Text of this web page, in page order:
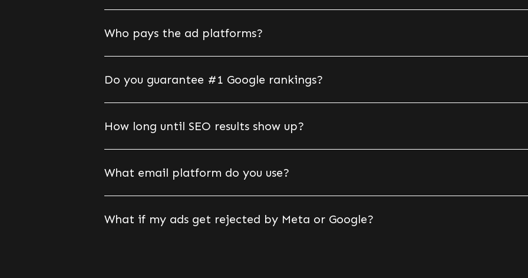
Who pays the ad platforms?
Do you guarantee #1 Google rankings?
How long until SEO results show up?
What email platform do you use?
What if my ads get rejected by Meta or Google?